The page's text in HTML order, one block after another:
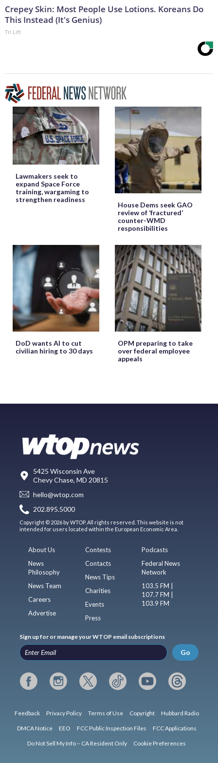
Crepey Skin: Most People Use Lotions. Koreans Do
This Instead (It's Genius)
Tri Lift
Lawmakers seek to
expand Space Force
training, wargaming to
strengthen readiness
House Dems seek GAO
review of ‘fractured’
counter-WMD
responsibilities
DoD wants AI to cut
civilian hiring to 30 days
OPM preparing to take
over federal employee
appeals
5425 Wisconsin Ave
Chevy Chase, MD 20815
hello@wtop.com
202.895.5000
Copyright © 2026 by WTOP. All rights reserved. This website is not
intended for users located within the European Economic Area.
About Us
News
Philosophy
News Team
Careers
Advertise
Contests
Contacts
News Tips
Charities
Events
Press
Podcasts
Federal News
Network
103.5 FM |
107.7 FM |
103.9 FM
Sign up for or manage your WTOP email subscriptions
Go
Feedback Privacy Policy Terms of Use Copyright Hubbard Radio
DMCA Notice EEO FCC Public Inspection Files FCC Applications
Do Not Sell My Info – CA Resident Only Cookie Preferences